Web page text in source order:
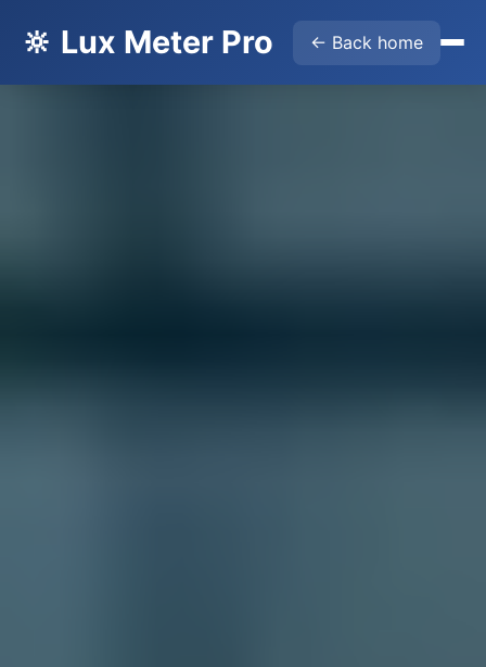
🔆 Lux Meter Pro ← Back home